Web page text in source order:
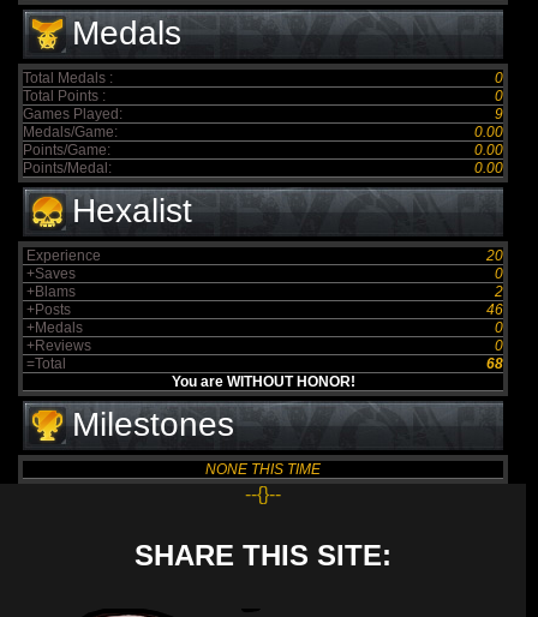
Medals
Total Medals :
0
Total Points :
0
Games Played:
9
Medals/Game:
0.00
Points/Game:
0.00
Points/Medal:
0.00
Hexalist
Experience
20
+Saves
0
+Blams
2
+Posts
46
+Medals
0
+Reviews
0
=Total
68
You are WITHOUT HONOR!
Milestones
NONE THIS TIME
--{}--
SHARE THIS SITE: